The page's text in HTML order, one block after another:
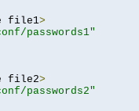
file1>
passwords1"
file2>
passwords2"